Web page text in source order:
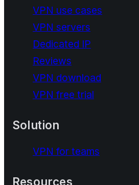
VPN use cases
VPN servers
Dedicated IP
Reviews
VPN download
VPN free trial
Solution
VPN for teams
Resources